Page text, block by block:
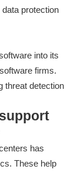
protection
into its
firms.
threat detection
has
These help